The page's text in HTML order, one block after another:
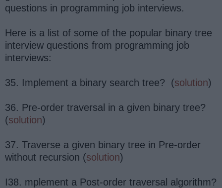
questions in programming job interviews.
Here is a list of some of the popular binary tree
interview questions from programming job
interviews:
35. Implement a binary search tree? (solution)
36. Pre-order traversal in a given binary tree?
(solution)
37. Traverse a given binary tree in Pre-order
without recursion (solution)
I38. mplement a Post-order traversal algorithm?